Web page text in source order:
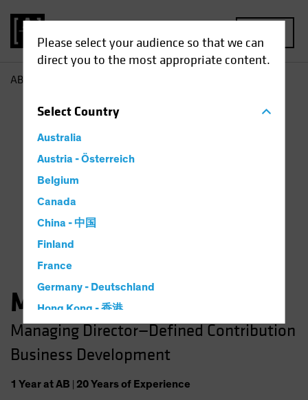
Please select your audience so that we can
direct you to the most appropriate content.
SelectCountry
Australia
Austria - Österreich
Belgium
Canada
China - 中国
Finland
France
Germany - Deutschland
Hong Kong - 香港
Hungary
Iceland
AB
Michael Ferraro
Managing Director—Defined Contribution
Business Development
1 Yearat AB 20Yearsof Experience